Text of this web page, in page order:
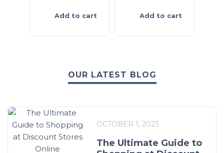
Add to cart Add to cart
OUR LATEST BLOG
OCTOBER 1, 2023
The Ultimate Guide to